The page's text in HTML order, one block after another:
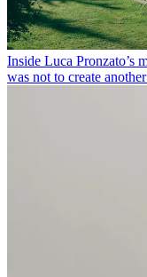
Inside Luca Pronzato’s
was not to create